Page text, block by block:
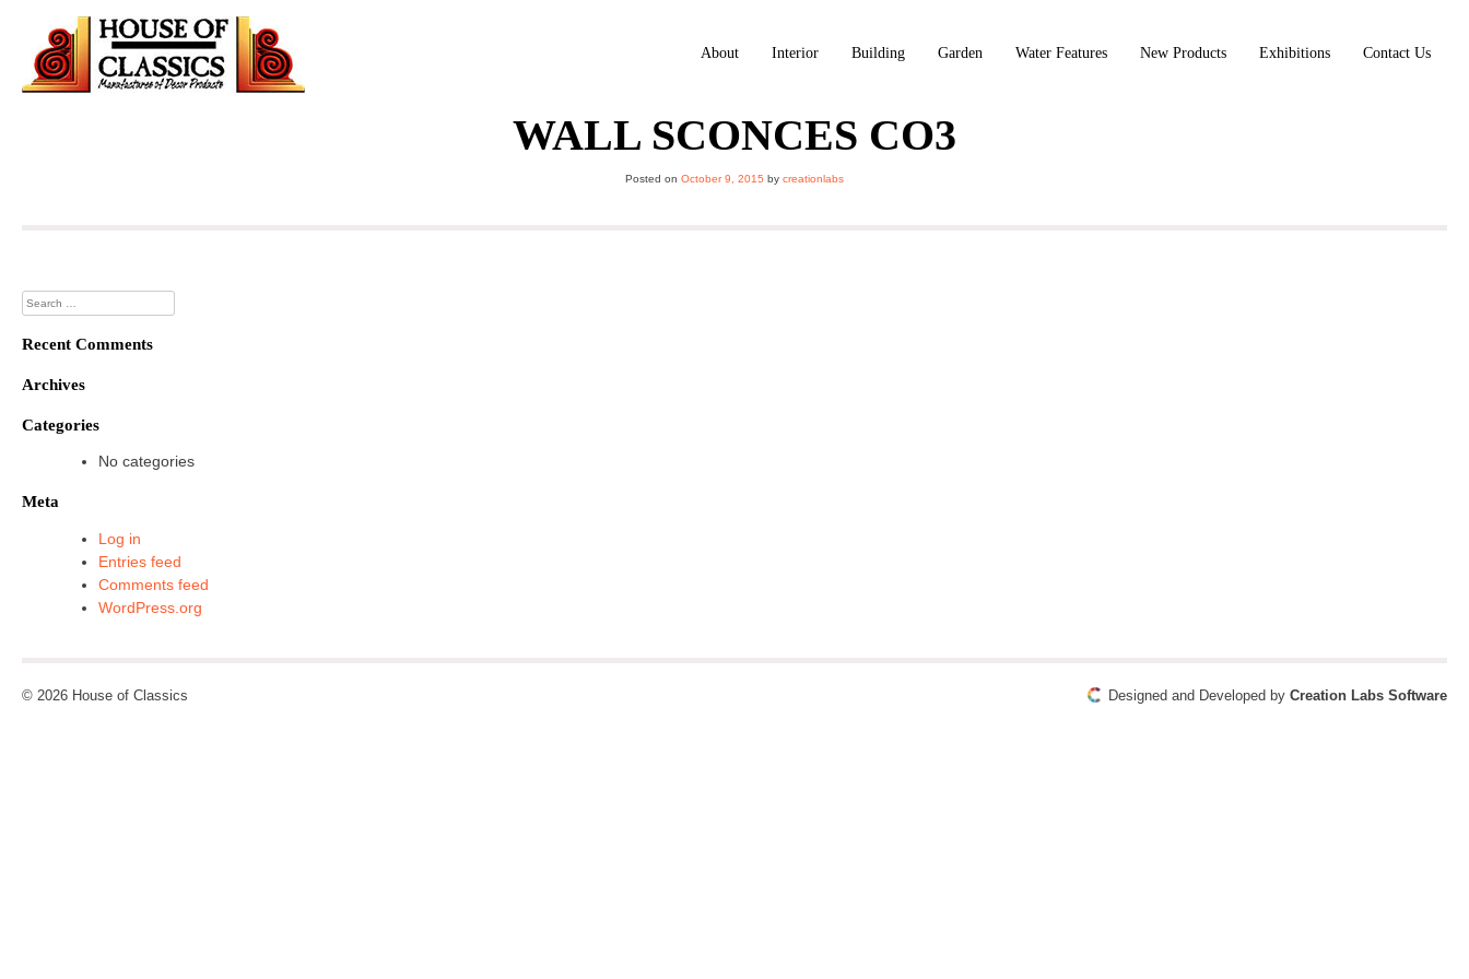
content
About Interior Building Garden Water Features New Products Exhibitions Contact Us
WALL SCONCES CO3
Posted on October 9, 2015 by creationlabs
Search
for:
Recent Comments
Archives
Categories
No categories
Meta
Log in
Entries feed
Comments feed
WordPress.org
© 2026 House of Classics Designed and Developed by Creation Labs Software